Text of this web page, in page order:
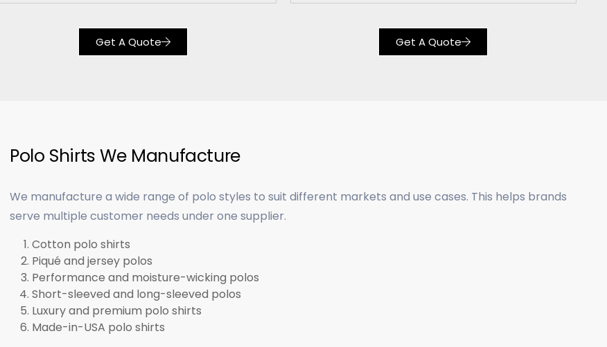
Get A Quote Get A Quote
Polo Shirts We Manufacture
We manufacture a wide range of polo styles to suit different markets and use cases. This helps brands
serve multiple customer needs under one supplier.
Cotton polo shirts
Piqué and jersey polos
Performance and moisture-wicking polos
Short-sleeved and long-sleeved polos
Luxury and premium polo shirts
Made-in-USA polo shirts